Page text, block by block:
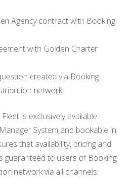
Agency contract with Booking
with Golden Charter
created via Booking
network
is exclusively available
System and bookable in
that availability, pricing and
guaranteed to users of Booking
network via all channels: